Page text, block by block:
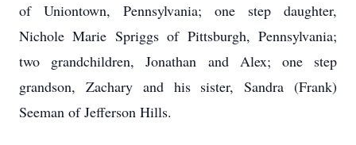
of Uniontown, Pennsylvania; one step daughter,
Nichole Marie Spriggs of Pittsburgh, Pennsylvania;
two grandchildren, Jonathan and Alex; one step
grandson, Zachary and his sister, Sandra (Frank)
Seeman of Jefferson Hills.